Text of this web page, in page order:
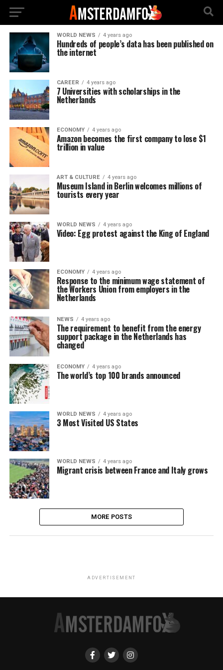
WORLD NEWS 4 years ago
Hundreds of people’s data has been published on
the internet
CAREER 4 years ago
7 Universities with scholarships in the
Netherlands
ECONOMY 4 years ago
Amazon becomes the first company to lose $1
trillion in value
ART & CULTURE 4 years ago
Museum Island in Berlin welcomes millions of
tourists every year
WORLD NEWS 4 years ago
Video: Egg protest against the King of England
ECONOMY 4 years ago
Response to the minimum wage statement of
the Workers Union from employers in the
Netherlands
NEWS 4 years ago
The requirement to benefit from the energy
support package in the Netherlands has
changed
ECONOMY 4 years ago
The world’s top 100 brands announced
WORLD NEWS 4 years ago
3 Most Visited US States
WORLD NEWS 4 years ago
Migrant crisis between France and Italy grows
MORE POSTS
ADVERTISEMENT